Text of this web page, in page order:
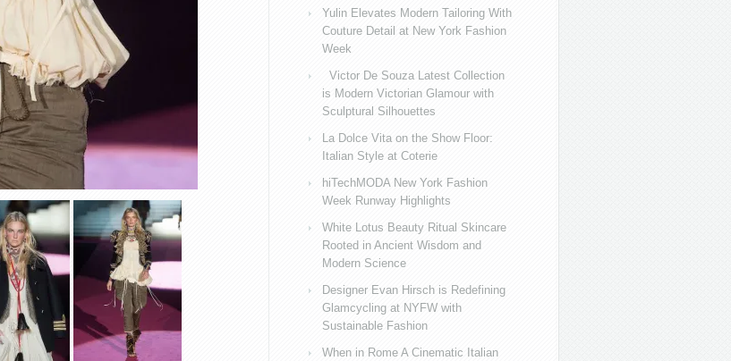
Yulin Elevates Modern Tailoring With
Couture Detail at New York Fashion
Week
Victor De Souza Latest Collection
is Modern Victorian Glamour with
Sculptural Silhouettes
La Dolce Vita on the Show Floor:
Italian Style at Coterie
hiTechMODA New York Fashion
Week Runway Highlights
White Lotus Beauty Ritual Skincare
Rooted in Ancient Wisdom and
Modern Science
Designer Evan Hirsch is Redefining
Glamcycling at NYFW with
Sustainable Fashion
When in Rome A Cinematic Italian